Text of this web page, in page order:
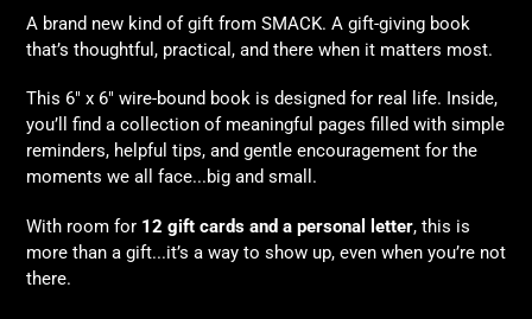
product
to
cart
A brand new kind of gift from SMACK. A gift-giving book
that’s thoughtful, practical, and there when it matters most.
This 6" x 6" wire-bound book is designed for real life. Inside,
you’ll find a collection of meaningful pages filled with simple
reminders, helpful tips, and gentle encouragement for the
moments we all face...big and small.
With room for 12 gift cards and a personal letter, this is
more than a gift...it’s a way to show up, even when you’re not
there.